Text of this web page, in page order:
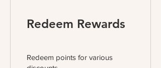
Redeem Rewards
Redeem points for various